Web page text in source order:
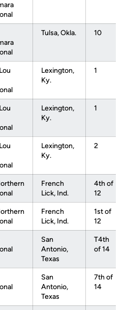
Tulsa, Okla. 10
Lexington,
Ky.
1
Lexington,
Ky.
1
Lexington,
Ky.
2
French
Lick, Ind.
4th of
12
French
Lick, Ind.
1st of
12
San
Antonio,
Texas
T4th
of 14
San
Antonio,
Texas
7th of
14